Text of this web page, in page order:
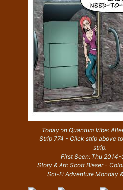
Today on Quantum Vibe:
Strip 774 - Click strip above
strip.
First Seen: Thu
Story & Art: Scott Bieser -
Sci-Fi Adventure Monday